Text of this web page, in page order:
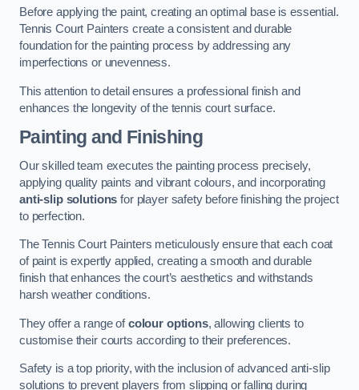
Before applying the paint, creating an optimal base is essential.
Tennis Court Painters create a consistent and durable
foundation for the painting process by addressing any
imperfections or unevenness.
This attention to detail ensures a professional finish and
enhances the longevity of the tennis court surface.
Painting and Finishing
Our skilled team executes the painting process precisely,
applying quality paints and vibrant colours, and incorporating
anti-slip solutions for player safety before finishing the project
to perfection.
The Tennis Court Painters meticulously ensure that each coat
of paint is expertly applied, creating a smooth and durable
finish that enhances the court’s aesthetics and withstands
harsh weather conditions.
They offer a range ofcolour options, allowing clients to
customise their courts according to their preferences.
Safety is a top priority, with the inclusion of advanced anti-slip
solutions to prevent players from slipping or falling during